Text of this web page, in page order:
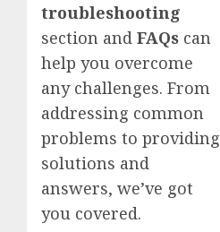
troubleshooting
section and FAQs can
help you overcome
any challenges. From
addressing common
problems to providing
solutions and
answers, we’ve got
you covered.